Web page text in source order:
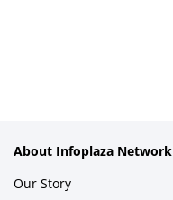
About Infoplaza Network
Our Story